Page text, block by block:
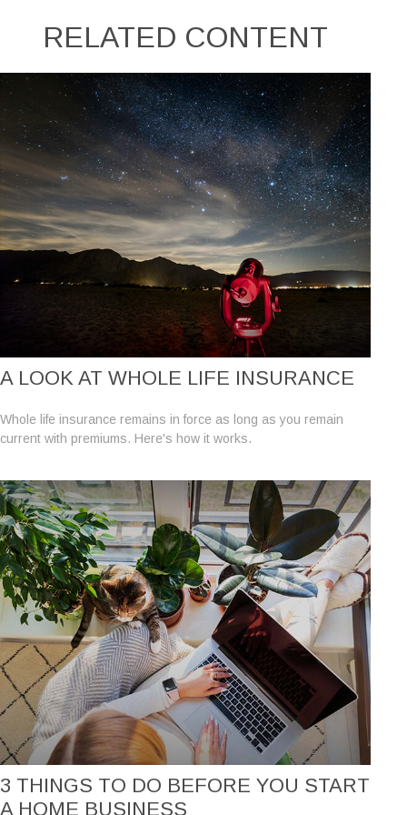
RELATED CONTENT
A LOOK AT WHOLE LIFE INSURANCE
Whole life insurance remains in force as long as you remain
current with premiums. Here's how it works.
3 THINGS TO DO BEFORE YOU START
A HOME BUSINESS